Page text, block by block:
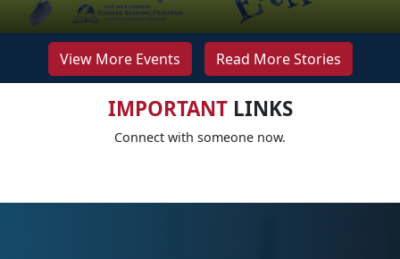
View More Events Read More Stories
IMPORTANTLINKS
Connect with someone now.